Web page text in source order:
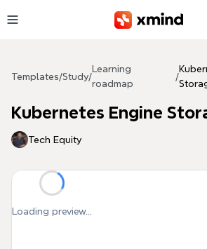
Templates/Study/
Learning
roadmap
/
Kubernetes Engine
Tech Equity
Loading preview...